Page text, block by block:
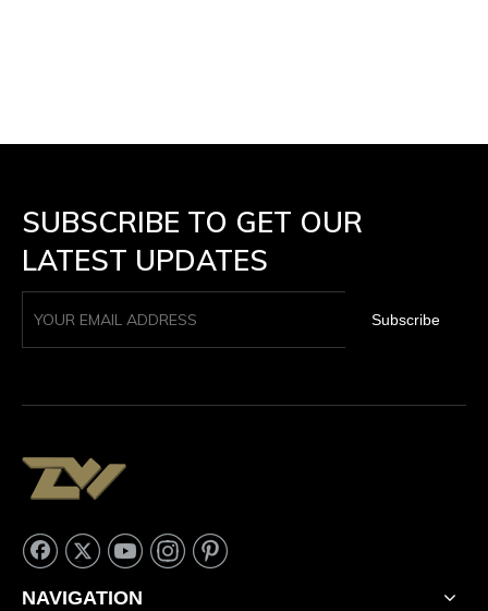
SUBSCRIBE TO GET OUR
LATEST UPDATES
Subscribe
NAVIGATION